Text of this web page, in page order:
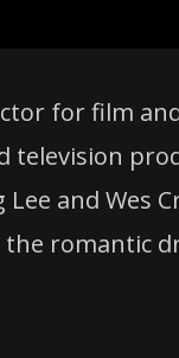
for film
television
and Wes
the romantic